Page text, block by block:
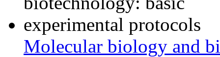
Molecular biology and